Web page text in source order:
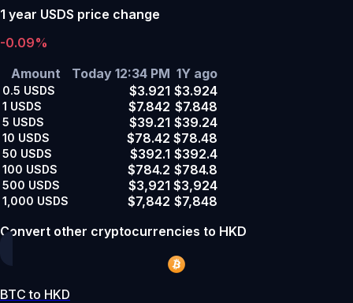
1 year USDS price change
-0.09%
Amount
Today 12:34 PM 1Y ago
0.5 USDS $3.921 $3.924
1 USDS $7.842 $7.848
5 USDS $39.21 $39.24
10 USDS $78.42 $78.48
50 USDS $392.1 $392.4
100 USDS $784.2 $784.8
500 USDS $3,921 $3,924
1,000 USDS $7,842 $7,848
Convert other cryptocurrencies to HKD
BTC to HKD